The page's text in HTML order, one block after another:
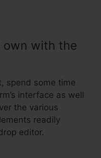
own with the
spend some time
interface as well
the various
readily
editor.